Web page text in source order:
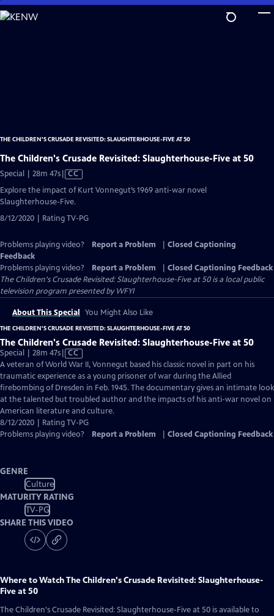
Skip
to
THE CHILDREN'S CRUSADE REVISITED: SLAUGHTERHOUSE-FIVE AT 50
The Children's Crusade Revisited: Slaughterhouse-Five at 50
Special | 28m 47sVideo
Closed
CC
Explore the impact of Kurt Vonnegut’s 1969 anti-war novel
Slaughterhouse-Five.
8/12/2020 | Rating TV-PG
Problems playing video? Report a Problem
Closed Captioning
Feedback
Problems playing video?
Report a Problem
Closed Captioning Feedback
The Children's Crusade Revisited: Slaughterhouse-Five at 50is a local public
television program presented byWFYI
About This Special You Might Also Like
THE CHILDREN'S CRUSADE REVISITED: SLAUGHTERHOUSE-FIVE AT 50
The Children's Crusade Revisited: Slaughterhouse-Five at 50
Special | 28m 47sVideo
has
Closed
Captions
CC
A veteran of World War II, Vonnegut based his classic novel in part on his
traumatic experience as a young prisoner of war during the Allied
firebombing of Dresden in Feb. 1945. The documentary gives an intimate look
at the talented but troubled author and the impacts of his anti-war novel on
American literature and culture.
8/12/2020 | Rating TV-PG
Problems playing video?
Report a Problem Closed Captioning Feedback
GENRE
Culture
MATURITY RATING
TV-PG
SHARE THIS VIDEO
Where to WatchThe Children's Crusade Revisited: Slaughterhouse-
Five at 50
The Children's Crusade Revisited: Slaughterhouse-Five at 50 is available to